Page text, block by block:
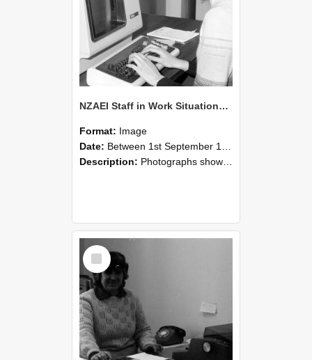
NZAEI Staff in Work Situations, Open Days, September 1985 06
Format: Image
Date: Between 1st September 1985 and 30th September 1985
Description: Photographs showing NZAEI staff demonstrating equipment, machinery, and engineering processes during Open Days in September 1985, Lincoln College.
Select
Item